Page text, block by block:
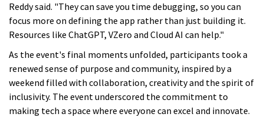
Reddy said. "They can save you time debugging, so you can
focus more on defining the app rather than just building it.
Resources like ChatGPT, VZero and Cloud AI can help."
As the event's final moments unfolded, participants took a
renewed sense of purpose and community, inspired by a
weekend filled with collaboration, creativity and the spirit of
inclusivity. The event underscored the commitment to
making tech a space where everyone can excel and innovate.